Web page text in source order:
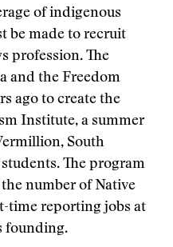
of indigenous
be made to recruit
profession. The
and the Freedom
ago to create the
Institute, a summer
South
The program
number of Native
time reporting jobs at
founding.